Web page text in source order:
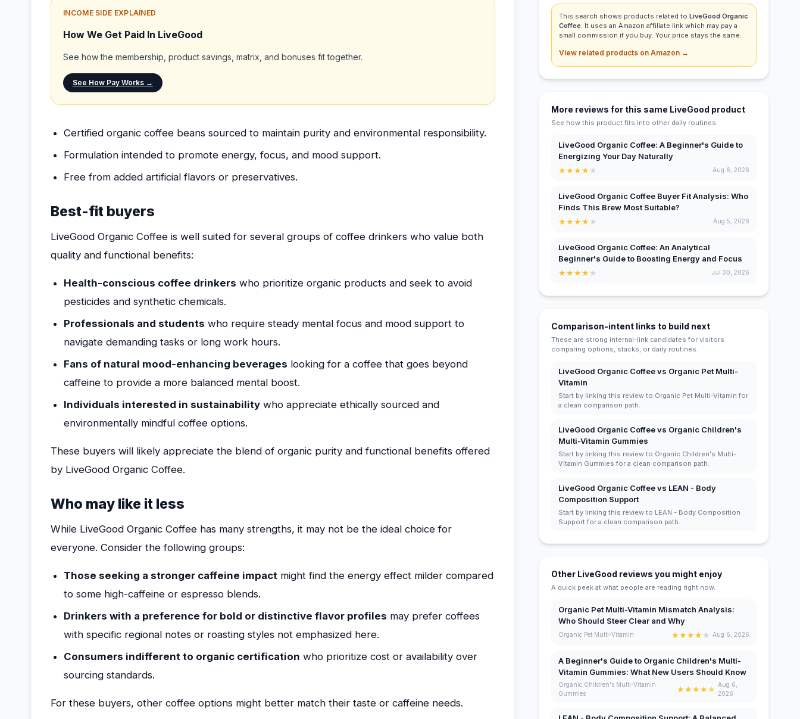
INCOME SIDE EXPLAINED
How We Get Paid In LiveGood
See how the membership, product savings, matrix, and bonuses fit together.
See How Pay Works →
Certified organic coffee beans sourced to maintain purity and environmental responsibility.
Formulation intended to promote energy, focus, and mood support.
Free from added artificial flavors or preservatives.
Best-fit buyers
LiveGood Organic Coffee is well suited for several groups of coffee drinkers who value both
quality and functional benefits:
Health-conscious coffee drinkers who prioritize organic products and seek to avoid
pesticides and synthetic chemicals.
Professionals and students who require steady mental focus and mood support to
navigate demanding tasks or long work hours.
Fans of natural mood-enhancing beverages looking for a coffee that goes beyond
caffeine to provide a more balanced mental boost.
Individuals interested in sustainability who appreciate ethically sourced and
environmentally mindful coffee options.
These buyers will likely appreciate the blend of organic purity and functional benefits offered
by LiveGood Organic Coffee.
Who may like it less
While LiveGood Organic Coffee has many strengths, it may not be the ideal choice for
everyone. Consider the following groups:
Those seeking a stronger caffeine impact might find the energy effect milder compared
to some high-caffeine or espresso blends.
Drinkers with a preference for bold or distinctive flavor profiles may prefer coffees
with specific regional notes or roasting styles not emphasized here.
Consumers indifferent to organic certification who prioritize cost or availability over
sourcing standards.
For these buyers, other coffee options might better match their taste or caffeine needs.
This search shows products related toLiveGood Organic
Coffee. It uses an Amazon affiliate link which may pay a
small commission if you buy. Your price stays the same.
View related products on Amazon →
More reviews for this same LiveGood product
See how this product fits into other daily routines.
LiveGood Organic Coffee: A Beginner's Guide to
Energizing Your Day Naturally
★★★★★ Aug 6, 2026
LiveGood Organic Coffee Buyer Fit Analysis: Who
Finds This Brew Most Suitable?
★★★★★ Aug 5, 2026
LiveGood Organic Coffee: An Analytical
Beginner's Guide to Boosting Energy and Focus
★★★★★ Jul 30, 2026
Comparison-intent links to build next
These are strong internal-link candidates for visitors
comparing options, stacks, or daily routines.
LiveGood Organic Coffee vs Organic Pet Multi-
Vitamin
Start by linking this review to Organic Pet Multi-Vitamin for
a clean comparison path.
LiveGood Organic Coffee vs Organic Children's
Multi-Vitamin Gummies
Start by linking this review to Organic Children's Multi-
Vitamin Gummies for a clean comparison path.
LiveGood Organic Coffee vs LEAN - Body
Composition Support
Start by linking this review to LEAN - Body Composition
Support for a clean comparison path.
Other LiveGood reviews you might enjoy
A quick peek at what people are reading right now.
Organic Pet Multi-Vitamin Mismatch Analysis:
Who Should Steer Clear and Why
Organic Pet Multi-Vitamin ★★★★★ Aug 6, 2026
A Beginner's Guide to Organic Children's Multi-
Vitamin Gummies: What New Users Should Know
Organic Children's Multi-Vitamin
Gummies
★★★★★ Aug 6,
2026